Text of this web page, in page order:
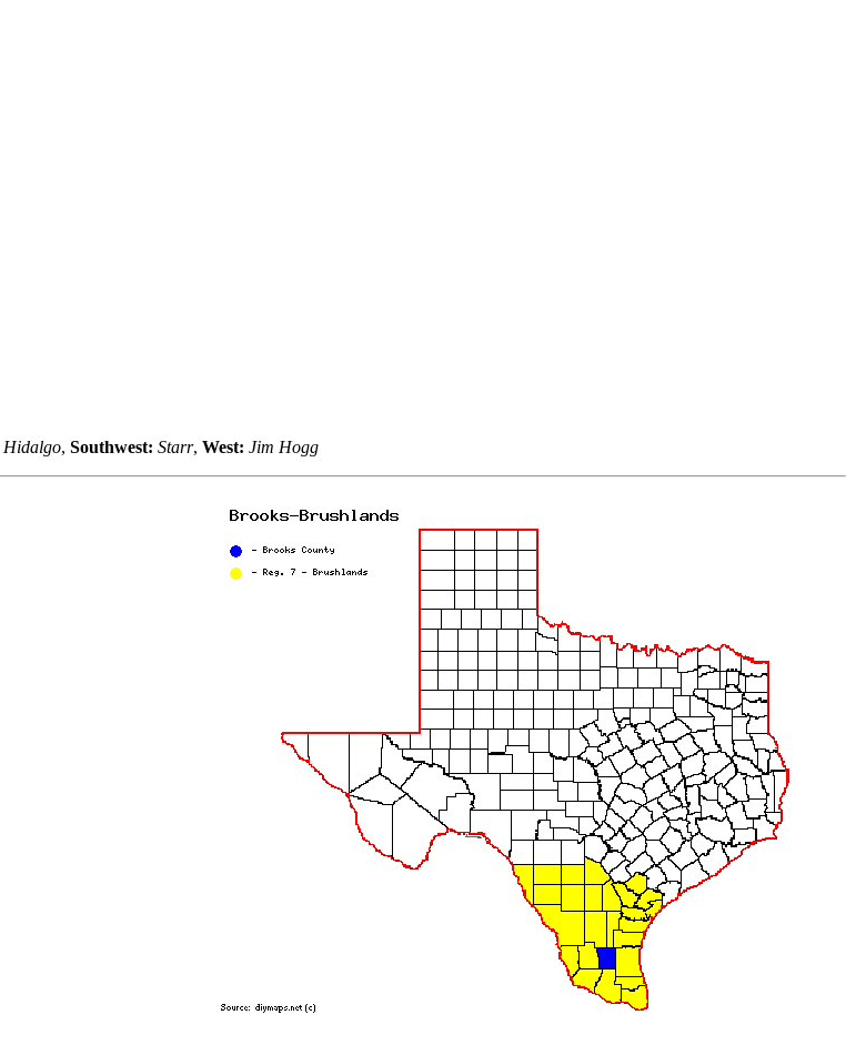
Hidalgo, Southwest: Starr, West: Jim Hogg